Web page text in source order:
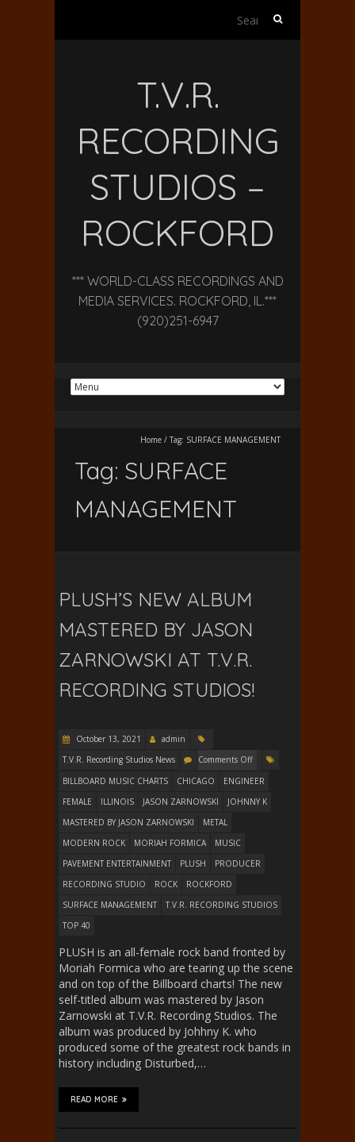
Search
T.V.R.
RECORDING
STUDIOS –
ROCKFORD
*** WORLD-CLASS RECORDINGS AND
MEDIA SERVICES. ROCKFORD, IL.***
(920)251-6947
Home / Tag: SURFACE MANAGEMENT
Tag: SURFACE
MANAGEMENT
PLUSH’S NEW ALBUM
MASTERED BY JASON
ZARNOWSKI AT T.V.R.
RECORDING STUDIOS!
October 13, 2021
admin
T.V.R. Recording Studios News
Comments Off
BILLBOARD MUSIC CHARTS
CHICAGO
ENGINEER
FEMALE
ILLINOIS JASON ZARNOWSKI
JOHNNY K
MASTERED BY JASON ZARNOWSKI
METAL
MODERN ROCK
MORIAH FORMICA
MUSIC
PAVEMENT ENTERTAINMENT
PLUSH
PRODUCER
RECORDING STUDIO
ROCK
ROCKFORD
SURFACE MANAGEMENT
T.V.R. RECORDING STUDIOS
TOP 40
PLUSH is an all-female rock band fronted by
Moriah Formica who are tearing up the scene
and on top of the Billboard charts! The new
self-titled album was mastered by Jason
Zarnowski at T.V.R. Recording Studios. The
album was produced by Johhny K. who
produced some of the greatest rock bands in
history including Disturbed,…
READ MORE